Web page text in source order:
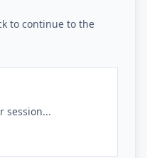
to continue to the
session...